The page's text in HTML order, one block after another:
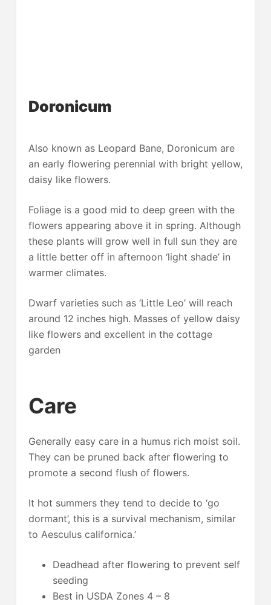
Doronicum
Also known as Leopard Bane, Doronicum are
an early flowering perennial with bright yellow,
daisy like flowers.
Foliage is a good mid to deep green with the
flowers appearing above it in spring. Although
these plants will grow well in full sun they are
a little better off in afternoon ‘light shade’ in
warmer climates.
Dwarf varieties such as ‘Little Leo’ will reach
around 12 inches high. Masses of yellow daisy
like flowers and excellent in the cottage
garden
Care
Generally easy care in a humus rich moist soil.
They can be pruned back after flowering to
promote a second flush of flowers.
It hot summers they tend to decide to ‘go
dormant’, this is a survival mechanism, similar
to Aesculus californica.’
Deadhead after flowering to prevent self
seeding
Best in USDA Zones 4 – 8